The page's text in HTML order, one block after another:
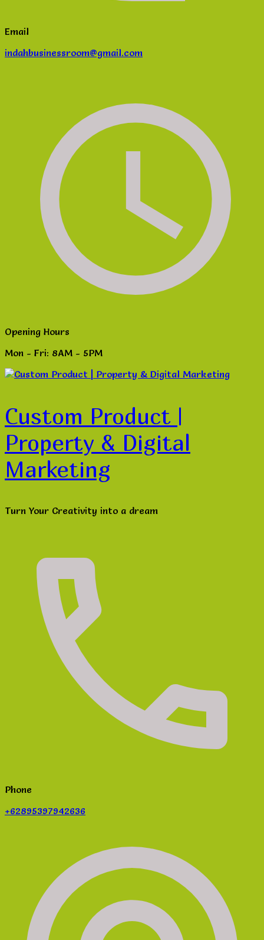
Email
indahbusinessroom@gmail.com
Opening Hours
Mon - Fri: 8AM - 5PM
Custom Product |
Property & Digital
Marketing
Turn Your Creativity into a dream
Phone
+62895397942636